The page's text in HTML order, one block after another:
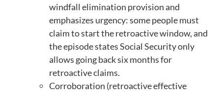
windfall elimination provision and
emphasizes urgency: some people must
claim to start the retroactive window, and
the episode states Social Security only
allows going back six months for
retroactive claims.
Corroboration (retroactive effective